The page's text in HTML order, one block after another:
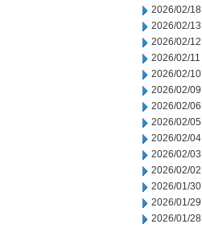
2026/02/18
2026/02/13
2026/02/12
2026/02/11
2026/02/10
2026/02/09
2026/02/06
2026/02/05
2026/02/04
2026/02/03
2026/02/02
2026/01/30
2026/01/29
2026/01/28